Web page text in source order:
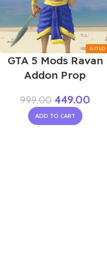
GTA 5 Mods Ravan
Addon Prop
999.00 449.00
ADD TO CART